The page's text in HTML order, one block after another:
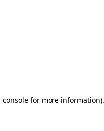
console for more information).